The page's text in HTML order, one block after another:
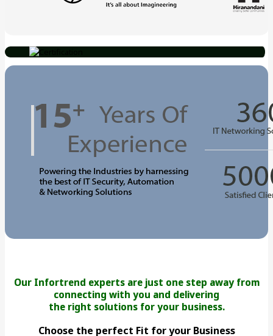
Our Infortrend experts are just one step away from
connecting with you and delivering
the right solutions for your business.
Choose the perfect Fit for your Business